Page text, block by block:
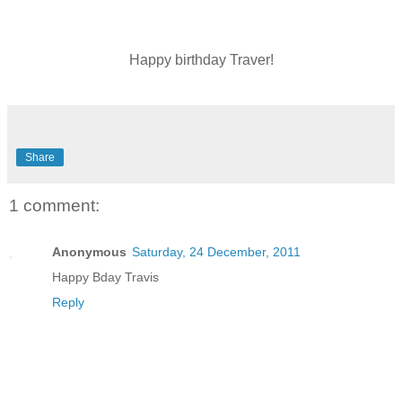
Happy birthday Traver!
Share
1 comment:
Anonymous Saturday, 24 December, 2011
Happy Bday Travis
Reply